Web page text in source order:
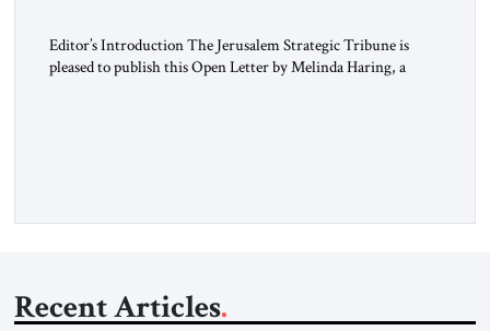
Editor’s Introduction The Jerusalem Strategic Tribune is
pleased to publish this Open Letter by Melinda Haring, a
Recent Articles